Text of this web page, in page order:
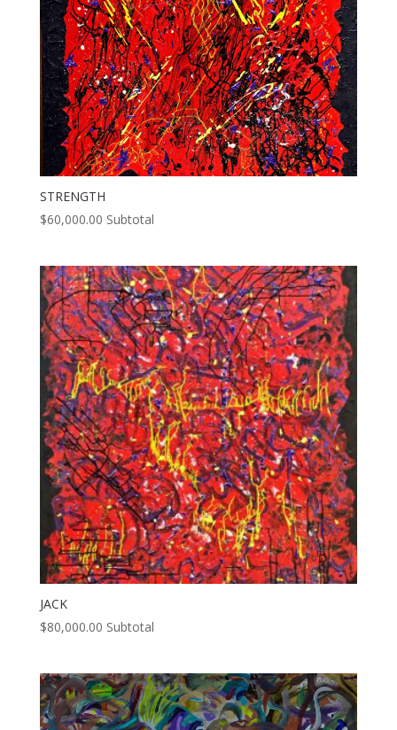
STRENGTH
$60,000.00 Subtotal
JACK
$80,000.00 Subtotal